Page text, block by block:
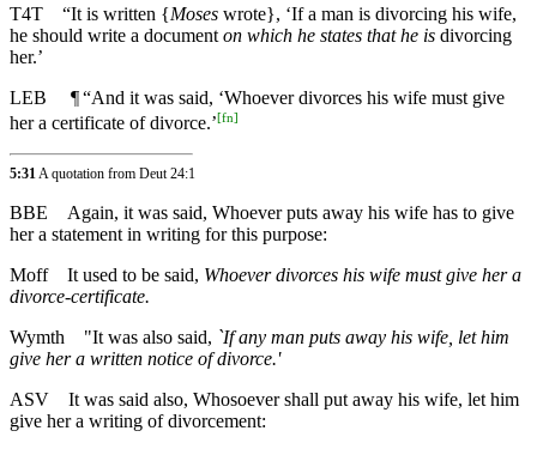
T4T
“It is written {Moses wrote}, ‘If a man is divorcing his wife,
he should write a document on which he states that he is divorcing
her.’
LEB ¶“And it was said, ‘Whoever divorces his wife must give
her a certificate of divorce.’[fn]
5:31 A quotation from Deut 24:1
BBE
Again, it was said, Whoever puts away his wife has to give
her a statement in writing for this purpose:
Moff
It used to be said, Whoever divorces his wife must give her a
divorce-certificate.
Wymth
"It was also said, `If any man puts away his wife, let him
give her a written notice of divorce.'
ASV
It was said also, Whosoever shall put away his wife, let him
give her a writing of divorcement: